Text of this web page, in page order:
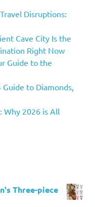
Disruptions:
Cave City Is the
Right Now
Guide to the
to Diamonds,
Why 2026 is All
Three-piece